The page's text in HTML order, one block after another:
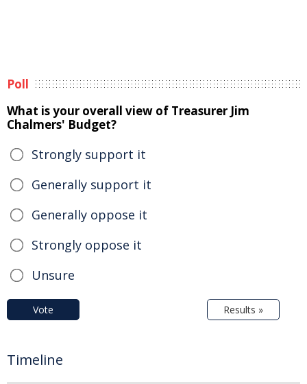
Poll
What is your overall view of Treasurer Jim
Chalmers' Budget?
Strongly support it
Generally support it
Generally oppose it
Strongly oppose it
Unsure
Vote Results »
Timeline